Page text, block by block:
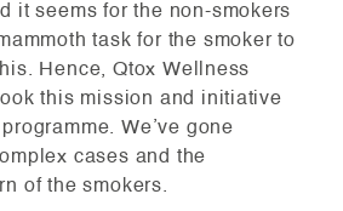
it seems for the non-smokers
task for the smoker to
Hence, Qtox Wellness
this mission and initiative
We’ve gone
cases and the
of the smokers.